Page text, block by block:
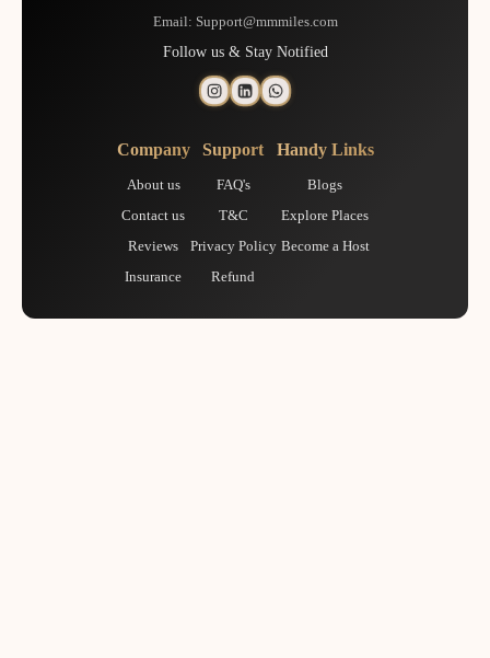
Email: Support@mmmiles.com
Follow us & Stay Notified
Company
About us
Contact us
Reviews
Insurance
Support
FAQ's
T&C
Privacy Policy
Refund
Handy Links
Blogs
Explore Places
Become a Host